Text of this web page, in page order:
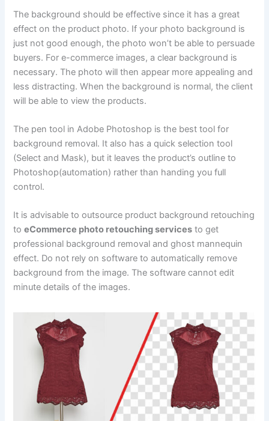
The background should be effective since it has a great
effect on the product photo. If your photo background is
just not good enough, the photo won’t be able to persuade
buyers. For e-commerce images, a clear background is
necessary. The photo will then appear more appealing and
less distracting. When the background is normal, the client
will be able to view the products.
The pen tool in Adobe Photoshop is the best tool for
background removal. It also has a quick selection tool
(Select and Mask), but it leaves the product’s outline to
Photoshop(automation) rather than handing you full
control.
It is advisable to outsource product background retouching
toeCommerce photo retouching services to get
professional background removal and ghost mannequin
effect. Do not rely on software to automatically remove
background from the image. The software cannot edit
minute details of the images.